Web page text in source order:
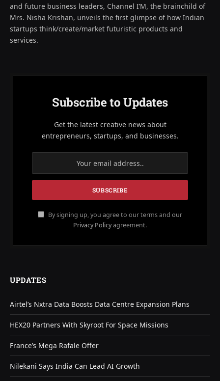
and future business leaders, Channel I’M, the brainchild of
Mrs. Nisha Krishan, unveils the first glimpse of how Indian
startups think/create/market futuristic products and
services.
Subscribe to Updates
Get the latest creative news about
entrepreneurs, startups, and businesses.
By signing up, you agree to our terms and our
Privacy Policyagreement.
UPDATES
Airtel’s Nxtra Data Boosts Data Centre Expansion Plans
HEX20 Partners With Skyroot For Space Missions
France’s Mega Rafale Offer
Nilekani Says India Can Lead AI Growth